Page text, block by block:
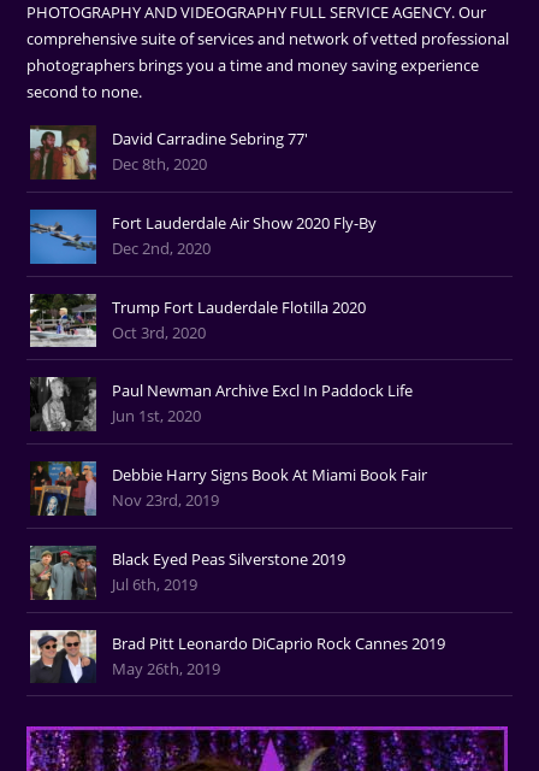
PHOTOGRAPHY AND VIDEOGRAPHY FULL SERVICE AGENCY. Our
comprehensive suite of services and network of vetted professional
photographers brings you a time and money saving experience
second to none.
David Carradine Sebring 77'
Dec 8th, 2020
Fort Lauderdale Air Show 2020 Fly-By
Dec 2nd, 2020
Trump Fort Lauderdale Flotilla 2020
Oct 3rd, 2020
Paul Newman Archive Excl In Paddock Life
Jun 1st, 2020
Debbie Harry Signs Book At Miami Book Fair
Nov 23rd, 2019
Black Eyed Peas Silverstone 2019
Jul 6th, 2019
Brad Pitt Leonardo DiCaprio Rock Cannes 2019
May 26th, 2019